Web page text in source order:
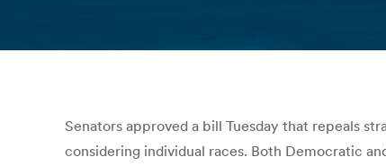
Senators approved a bill Tuesday that repeals
considering individual races. Both Democratic